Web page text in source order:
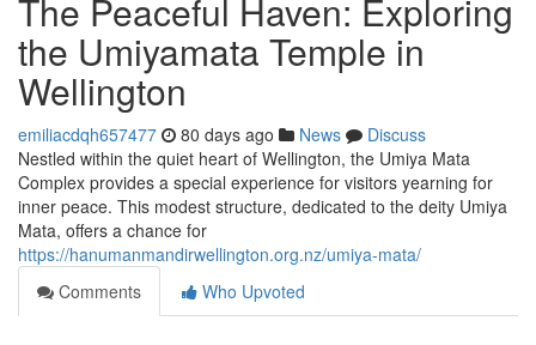
The Peaceful Haven: Exploring
the Umiyamata Temple in
Wellington
emiliacdqh657477 80 days ago News
Discuss
Nestled within the quiet heart of Wellington, the Umiya Mata
Complex provides a special experience for visitors yearning for
inner peace. This modest structure, dedicated to the deity Umiya
Mata, offers a chance for
https://hanumanmandirwellington.org.nz/umiya-mata/
Comments
Who Upvoted